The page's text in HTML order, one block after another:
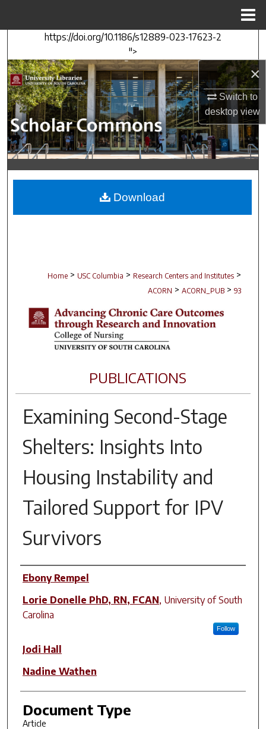
×
Switch to
desktopview
https://doi.org/10.1186/s12889-023-17623-2
">
Search
Browse Collections
My Account
About
Digital Commons Network™
Home > USC Columbia > Research Centers and Institutes >
ACORN > ACORN_PUB > 93
PUBLICATIONS
Examining Second-Stage
Shelters: Insights Into
Housing Instability and
Tailored Support for IPV
Survivors
Author(s)
Ebony Rempel
Lorie Donelle PhD, RN, FCAN, University of South
Carolina
Follow
Jodi Hall
Nadine Wathen
Document Type
Article
Download